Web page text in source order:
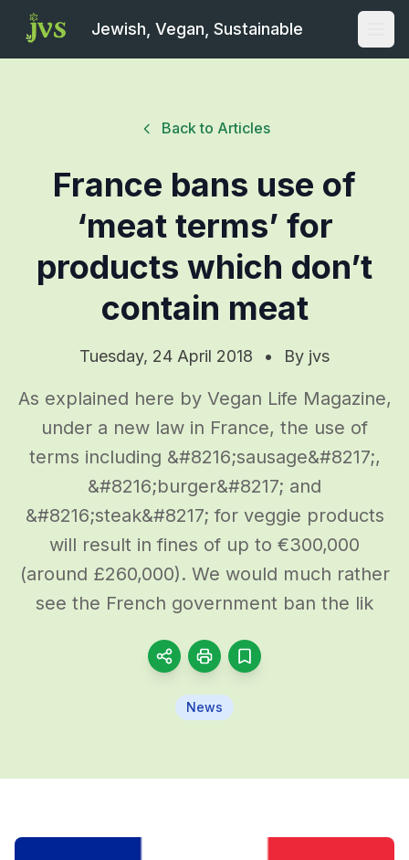
Jewish, Vegan, Sustainable
Back to Articles
France bans use of
‘meat terms’ for
products which don’t
contain meat
Tuesday, 24 April 2018 • By jvs
As explained here by Vegan Life Magazine,
under a new law in France, the use of
terms including &#8216;sausage&#8217;,
&#8216;burger&#8217; and
&#8216;steak&#8217; for veggie products
will result in fines of up to €300,000
(around £260,000). We would much rather
see the French government ban the lik
News